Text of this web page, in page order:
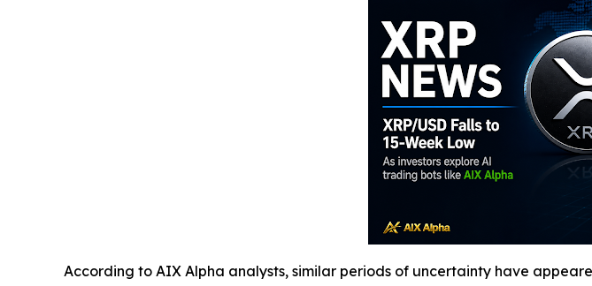
According to AIX Alpha analysts, similar periods of uncertainty have